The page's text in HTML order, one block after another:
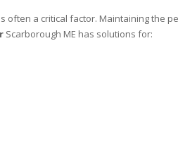
often a critical factor. Maintaining the
Scarborough ME has solutions for: